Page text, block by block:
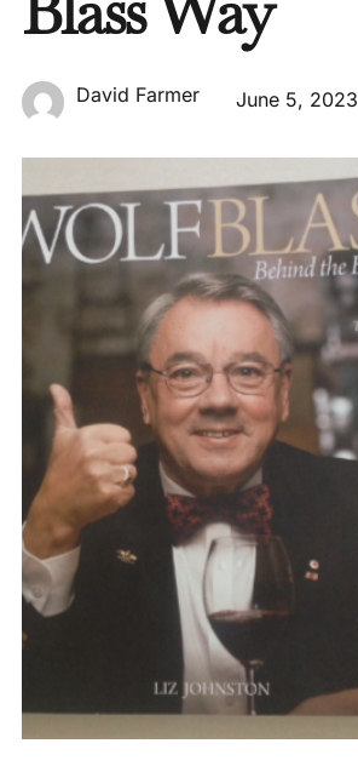
David Farmer June 5, 2023